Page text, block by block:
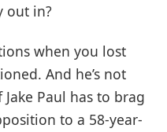
out in?
when you lost
And he’s not
Paul has to brag
to a 58-year-